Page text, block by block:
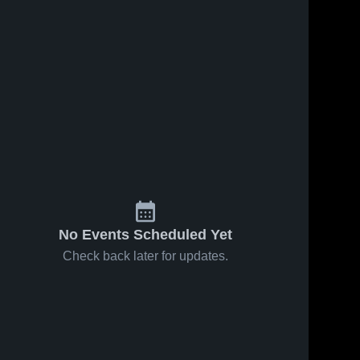
No Events Scheduled Yet
Check back later for updates.